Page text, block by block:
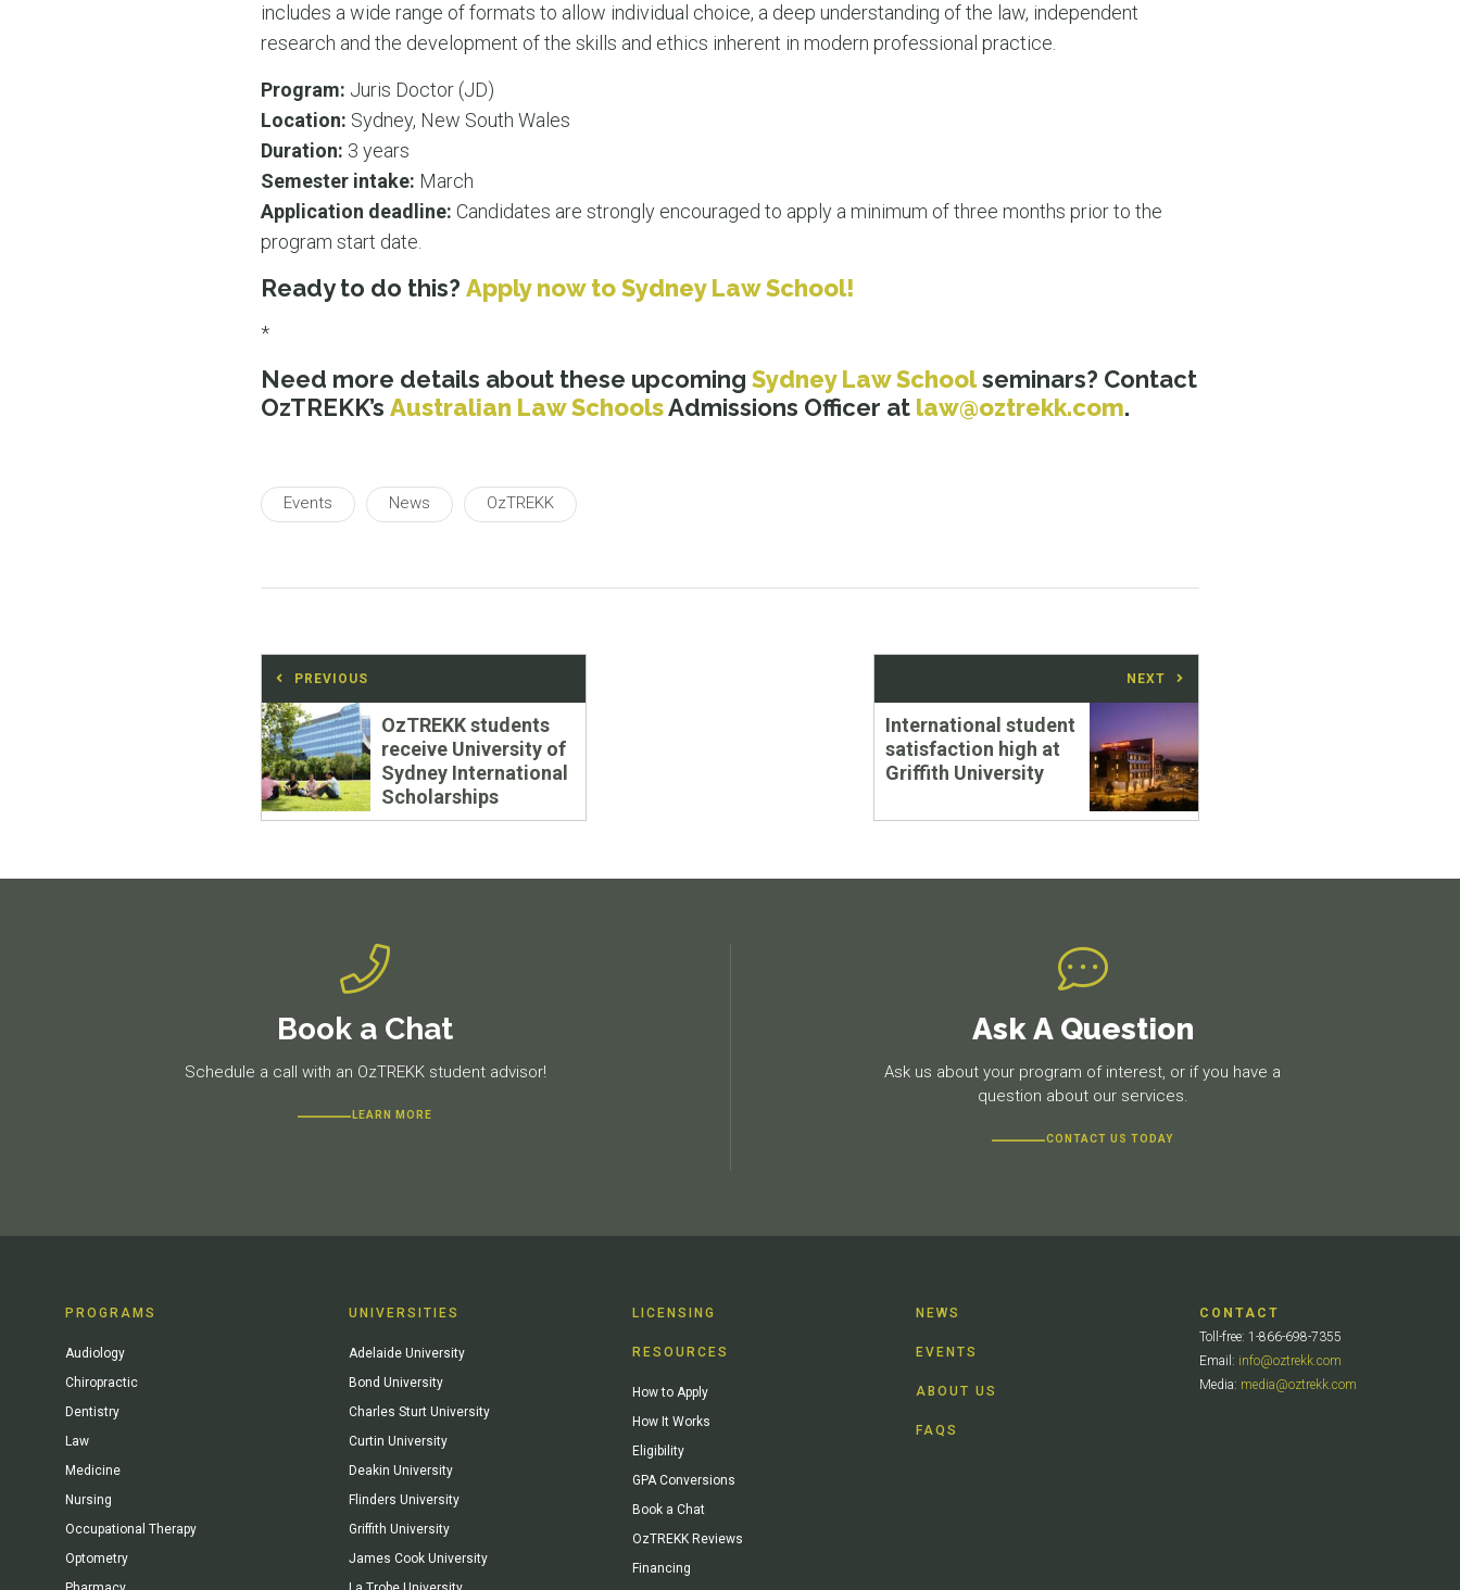
includes a wide range of formats to allow individual choice, a deep understanding of the law, independent
research and the development of the skills and ethics inherent in modern professional practice.
Program: Juris Doctor (JD)
Location: Sydney, New South Wales
Duration: 3 years
Semester intake: March
Application deadline: Candidates are strongly encouraged to apply a minimum of three months prior to the
program start date.
Ready to do this? Apply now to Sydney Law School!
*
Need more details about these upcoming Sydney Law Schoolseminars? Contact
OzTREKK’s Australian Law SchoolsAdmissions Officer at law@oztrekk.com.
Events News OzTREKK
Post
navigation
PREVIOUS
Previous
post:
OzTREKK students
receive University of
Sydney International
Scholarships
NEXT
Next
post:
International student
satisfaction high at
Griffith University
Book a Chat
Schedule a call with an OzTREKK student advisor!
LEARN MORE
Ask A Question
Ask us about your program of interest, or if you have a
question about our services.
CONTACT US TODAY
PROGRAMS
Audiology
Chiropractic
Dentistry
Law
Medicine
Nursing
Occupational Therapy
Optometry
UNIVERSITIES
Adelaide University
Bond University
Charles Sturt University
Curtin University
Deakin University
Flinders University
Griffith University
James Cook University
LICENSING
RESOURCES
How to Apply
How It Works
Eligibility
GPA Conversions
Book a Chat
OzTREKK Reviews
Financing
NEWS
EVENTS
ABOUT US
FAQS
CONTACT
Toll-free: 1-866-698-7355
Email: info@oztrekk.com
Media: media@oztrekk.com